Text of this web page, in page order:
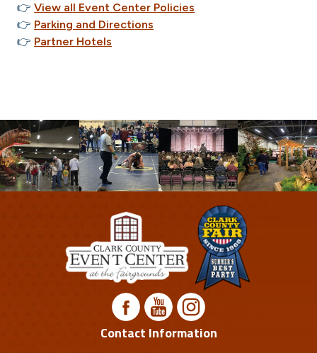
👉View all Event Center Policies
👉 Parking and Directions
👉 Partner Hotels
Contact Information